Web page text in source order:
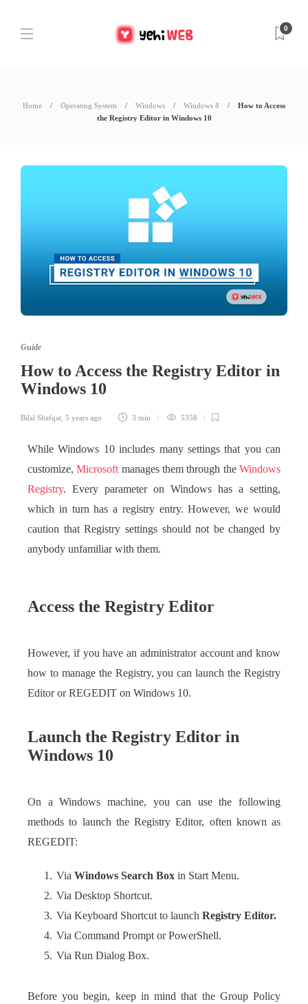
0
Home Operating System Windows Windows 8
How to Access
the Registry Editor in Windows 10
Guide
How to Access the Registry Editor in
Windows 10
Bilal Shafqat 5 years ago 3 min 5358
While Windows 10 includes many settings that you can
customize,Microsoftmanages them through theWindows
Registry. Every parameter on Windows has a setting,
which in turn has a registry entry. However, we would
caution that Registry settings should not be changed by
anybody unfamiliar with them.
Access the Registry Editor
However, if you have an administrator account and know
how to manage the Registry, you can launch the Registry
Editor or REGEDIT on Windows 10.
Launch the Registry Editor in
Windows 10
On a Windows machine, you can use the following
methods to launch the Registry Editor, often known as
REGEDIT:
Via Windows Search Box in Start Menu.
Via Desktop Shortcut.
Via Keyboard Shortcut to launch Registry Editor.
Via Command Prompt or PowerShell.
Via Run Dialog Box.
Before you begin, keep in mind that the Group Policy